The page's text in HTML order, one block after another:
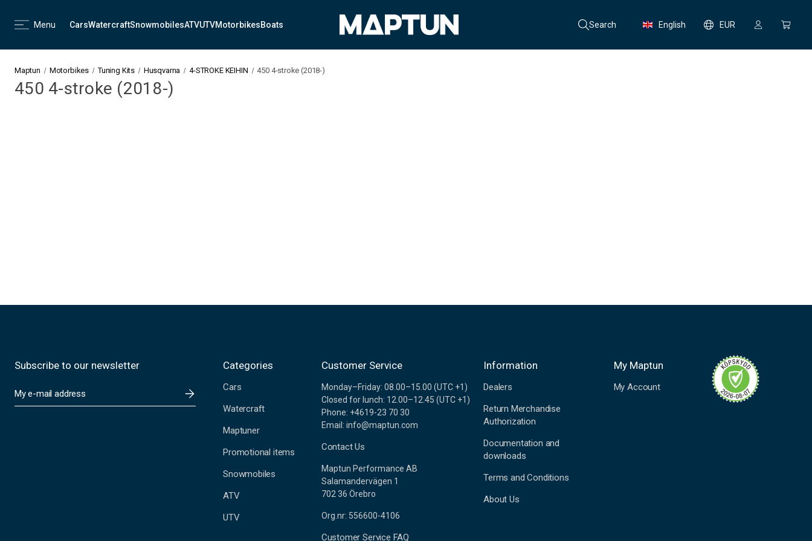
Menu CarsWatercraftSnowmobilesATVUTVMotorbikesBoats Search English EUR
Maptun Motorbikes Tuning Kits Husqvarna 4-STROKE KEIHIN 450 4-stroke (2018-)
450 4-stroke (2018-)
Subscribe to our newsletter
m
Categories
Cars
Watercraft
Maptuner
Promotional items
Snowmobiles
ATV
UTV
Customer Service
Monday–Friday: 08.00–15.00 (UTC +1)
Closed for lunch: 12.00–12.45 (UTC +1)
Phone: +4619-23 70 30
Email: info@maptun.com
Contact Us
Maptun Performance AB
Salamandervägen 1
702 36 Örebro
Org.nr: 556600-4106
Customer Service FAQ
Information
Dealers
Return Merchandise
Authorization
Documentation and
downloads
Terms and Conditions
About Us
My Maptun
My Account